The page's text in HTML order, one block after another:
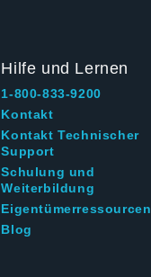
Hilfe und Lernen
1-800-833-9200
Kontakt
Kontakt Technischer
Support
Schulung und
Weiterbildung
Eigentümerressourcen
Blog